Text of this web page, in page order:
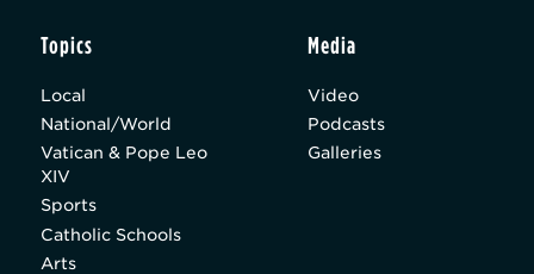
Topics
Local
National/World
Vatican & Pope Leo
XIV
Sports
Catholic Schools
Arts
Media
Video
Podcasts
Galleries